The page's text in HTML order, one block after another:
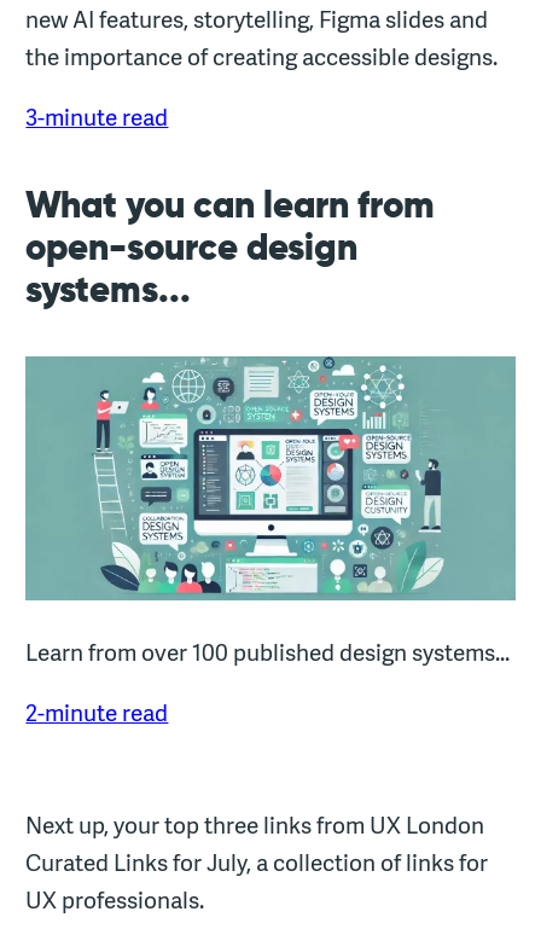
new AI features, storytelling, Figma slides and
the importance of creating accessible designs.
3-minute read
What you can learn from
open-source design
systems...
Learn from over 100 published design systems...
2-minute read
Next up, your top three links from UX London
Curated Links for July, a collection of links for
UX professionals.